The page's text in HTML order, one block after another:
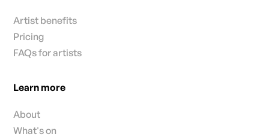
Artist benefits
Pricing
FAQs for artists
Learn more
About
What's on